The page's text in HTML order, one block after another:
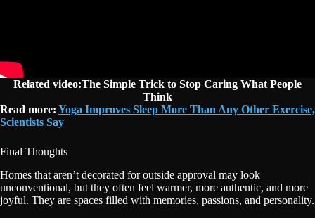
Related video:The Simple Trick to Stop Caring What People
Think
Read more: Yoga Improves Sleep More Than Any Other Exercise,
Scientists Say
Final Thoughts
Homes that aren’t decorated for outside approval may look
unconventional, but they often feel warmer, more authentic, and more
joyful. They are spaces filled with memories, passions, and personality.